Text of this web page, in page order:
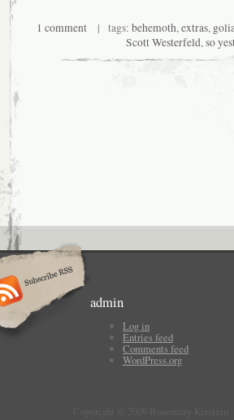
1 comment | tags: behemoth,extras,
Scott Westerfeld,so
admin
Log in
Entries feed
Comments feed
WordPress.org